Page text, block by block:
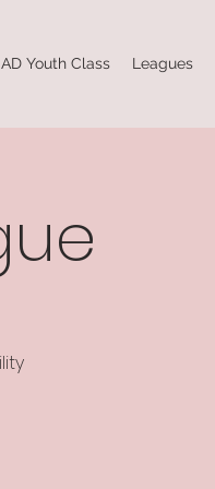
Youth Class Leagues